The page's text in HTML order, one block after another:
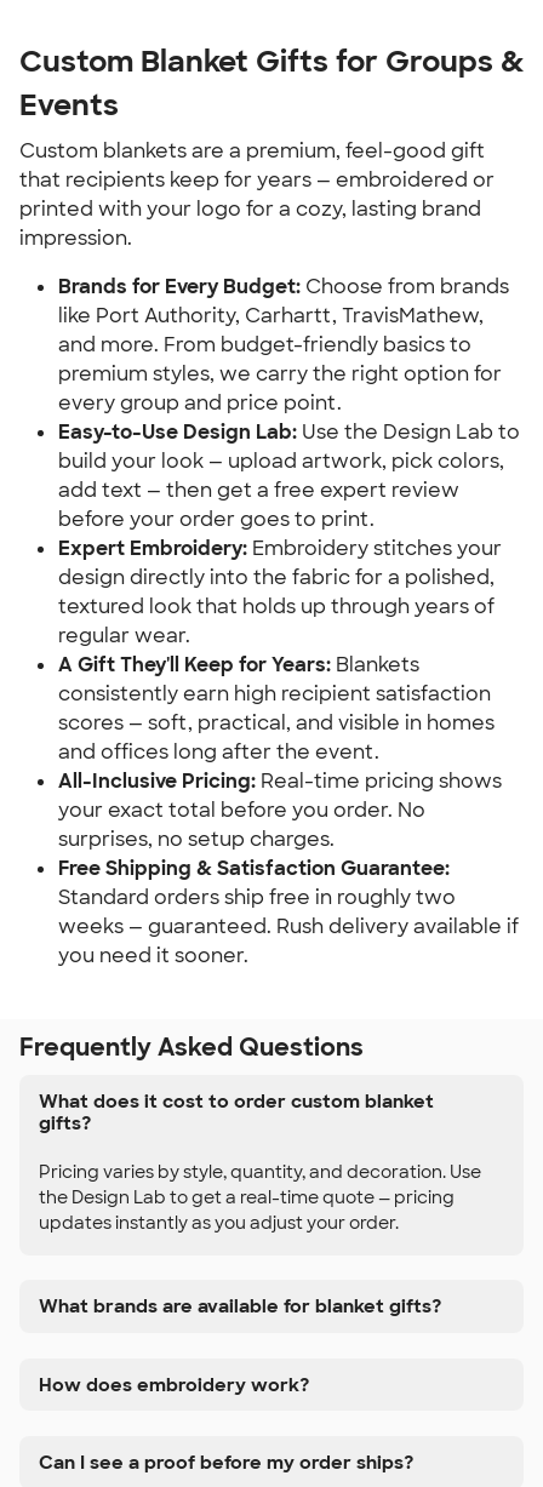
Custom Blanket Gifts for Groups &
Events
Custom blankets are a premium, feel-good gift
that recipients keep for years — embroidered or
printed with your logo for a cozy, lasting brand
impression.
Brands for Every Budget: Choose from brands
like Port Authority, Carhartt, TravisMathew,
and more. From budget-friendly basics to
premium styles, we carry the right option for
every group and price point.
Easy-to-Use Design Lab: Use the Design Lab to
build your look — upload artwork, pick colors,
add text — then get a free expert review
before your order goes to print.
Expert Embroidery: Embroidery stitches your
design directly into the fabric for a polished,
textured look that holds up through years of
regular wear.
A Gift They'll Keep for Years: Blankets
consistently earn high recipient satisfaction
scores — soft, practical, and visible in homes
and offices long after the event.
All-Inclusive Pricing: Real-time pricing shows
your exact total before you order. No
surprises, no setup charges.
Free Shipping & Satisfaction Guarantee:
Standard orders ship free in roughly two
weeks — guaranteed. Rush delivery available if
you need it sooner.
Frequently Asked Questions
What does it cost to order custom blanket
gifts?
Pricing varies by style, quantity, and decoration. Use
the Design Lab to get a real-time quote — pricing
updates instantly as you adjust your order.
What brands are available for blanket gifts?
How does embroidery work?
Can I see a proof before my order ships?